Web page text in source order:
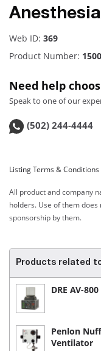
Web ID: 369
Product Number:
Need help
Speak to one of our
(502) 244-4444
Listing Terms & Conditions
All product and company
holders. Use of them
sponsorship by them.
Products related
DRE AV-
Penlon
Ventilator